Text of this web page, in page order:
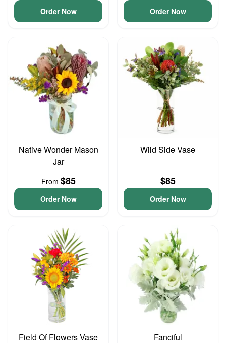
Order Now Order Now
Native Wonder Mason
Jar
From $85
Order Now
Wild Side Vase
$85
Order Now
Field Of Flowers Vase Fanciful